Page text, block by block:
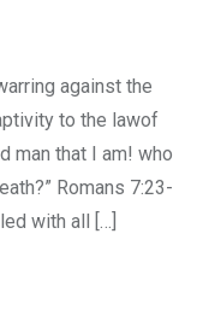
against the
to the lawof
man that I am! who
Romans 7:23-
with all […]